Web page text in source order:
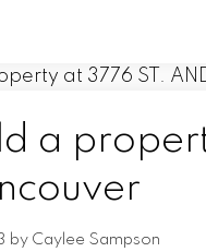
a
by Caylee Sampson